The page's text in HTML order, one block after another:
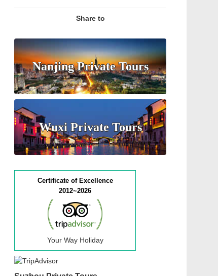
Share to
Nanjing Private Tours
Wuxi Private Tours
Certificate of Excellence
2012~2026
Your Way Holiday